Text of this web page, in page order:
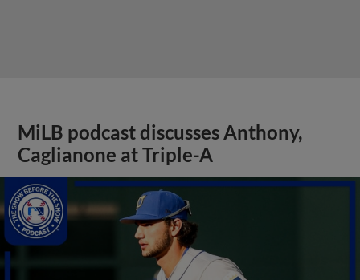
MiLB podcast discusses Anthony,
Caglianone at Triple-A